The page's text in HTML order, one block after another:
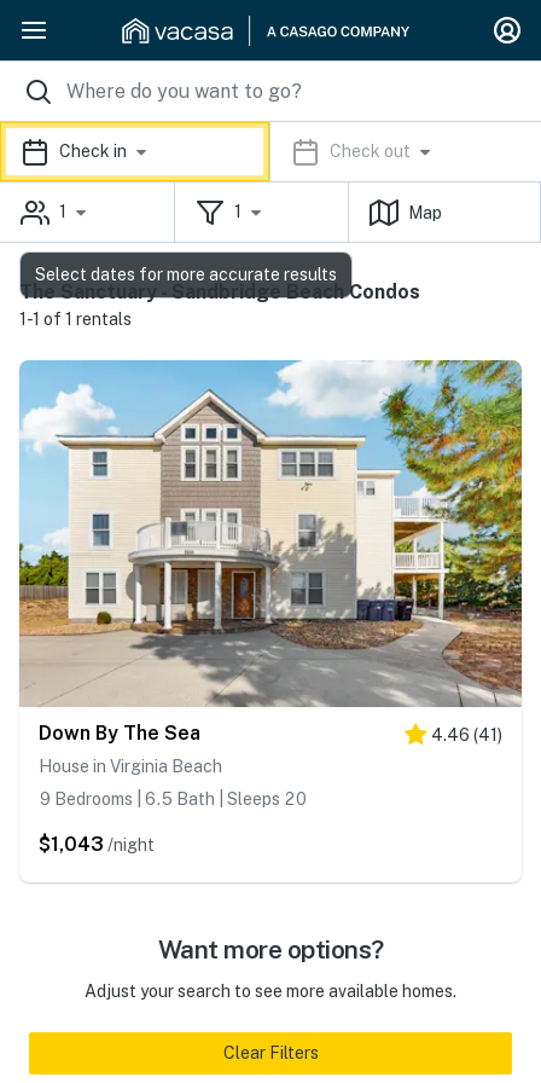
Check in Check out
1 1 Map
The Sanctuary - Sandbridge Beach Condos
1-1 of 1 rentals
Down By The Sea 4.46 (41)
House in Virginia Beach
9 Bedrooms | 6.5 Bath | Sleeps 20
$1,043 /night
Want more options?
Adjust your search to see more available homes.
Clear Filters
Select dates for more accurate results